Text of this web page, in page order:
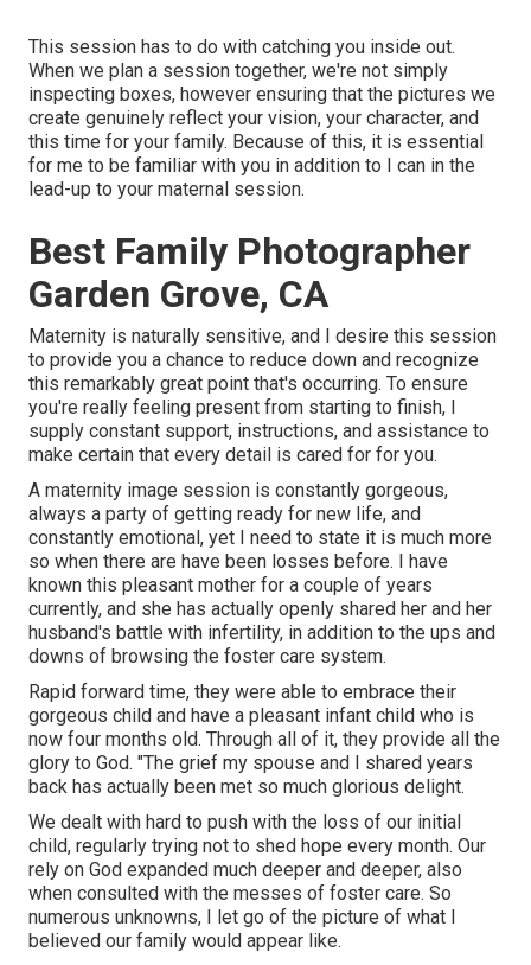
This session has to do with catching you inside out.
When we plan a session together, we're not simply
inspecting boxes, however ensuring that the pictures we
create genuinely reflect your vision, your character, and
this time for your family. Because of this, it is essential
for me to be familiar with you in addition to I can in the
lead-up to your maternal session.
Best Family Photographer
Garden Grove, CA
Maternity is naturally sensitive, and I desire this session
to provide you a chance to reduce down and recognize
this remarkably great point that's occurring. To ensure
you're really feeling present from starting to finish, I
supply constant support, instructions, and assistance to
make certain that every detail is cared for for you.
A maternity image session is constantly gorgeous,
always a party of getting ready for new life, and
constantly emotional, yet I need to state it is much more
so when there are have been losses before. I have
known this pleasant mother for a couple of years
currently, and she has actually openly shared her and her
husband's battle with infertility, in addition to the ups and
downs of browsing the foster care system.
Rapid forward time, they were able to embrace their
gorgeous child and have a pleasant infant child who is
now four months old. Through all of it, they provide all the
glory to God. "The grief my spouse and I shared years
back has actually been met so much glorious delight.
We dealt with hard to push with the loss of our initial
child, regularly trying not to shed hope every month. Our
rely on God expanded much deeper and deeper, also
when consulted with the messes of foster care. So
numerous unknowns, I let go of the picture of what I
believed our family would appear like.